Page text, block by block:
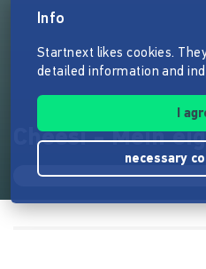
Cheesi - Mein
Info
Startnext likes cookies.
detailed information and
I
necessary